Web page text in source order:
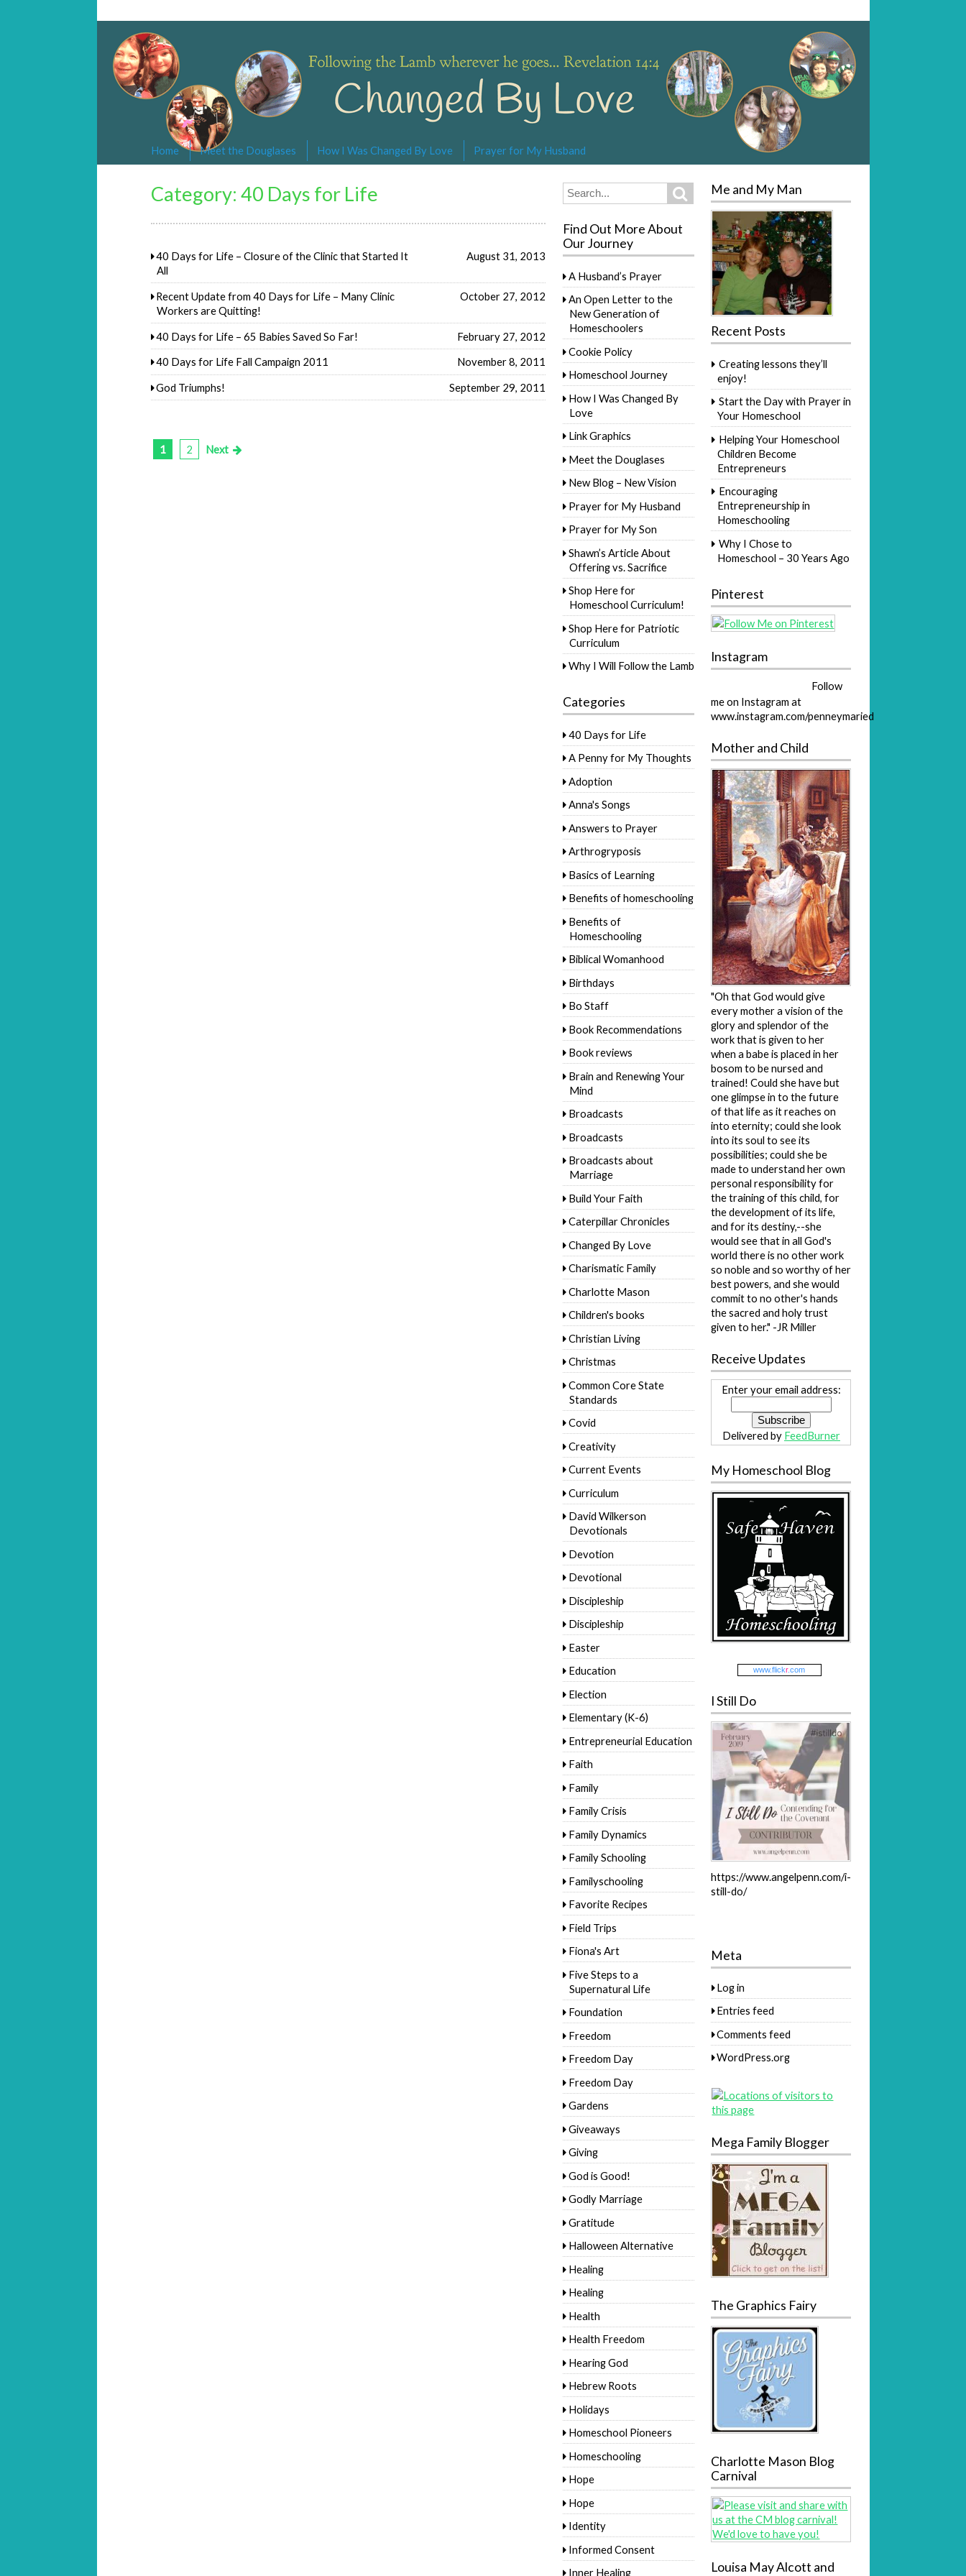
Changed By Love
Following the Lamb wherever he goes… Revelation 14:4
Home Meet the Douglases How I Was Changed By Love Prayer for My Husband
Category: 40 Days for Life
40 Days for Life – Closure of the Clinic that Started It
All
August 31, 2013
Recent Update from 40 Days for Life – Many Clinic
Workers are Quitting!
October 27, 2012
40 Days for Life – 65 Babies Saved So Far!
February 27, 2012
40 Days for Life Fall Campaign 2011
November 8, 2011
God Triumphs!
September 29, 2011
Posts
1 2 Next
Search
for:
Search
Find Out More About
Our Journey
A Husband’s Prayer
An Open Letter to the
New Generation of
Homeschoolers
Cookie Policy
Homeschool Journey
How I Was Changed By
Love
Link Graphics
Meet the Douglases
New Blog – New Vision
Prayer for My Husband
Prayer for My Son
Shawn’s Article About
Offering vs. Sacrifice
Shop Here for
Homeschool Curriculum!
Shop Here for Patriotic
Curriculum
Why I Will Follow the Lamb
Categories
40 Days for Life
A Penny for My Thoughts
Adoption
Anna's Songs
Answers to Prayer
Arthrogryposis
Basics of Learning
Benefits of homeschooling
Benefits of
Homeschooling
Biblical Womanhood
Birthdays
Bo Staff
Book Recommendations
Book reviews
Brain and Renewing Your
Mind
Broadcasts
Broadcasts
Broadcasts about
Marriage
Build Your Faith
Caterpillar Chronicles
Changed By Love
Charismatic Family
Charlotte Mason
Children's books
Christian Living
Christmas
Common Core State
Standards
Covid
Creativity
Current Events
Curriculum
David Wilkerson
Devotionals
Devotion
Devotional
Discipleship
Discipleship
Easter
Education
Election
Elementary (K-6)
Entrepreneurial Education
Faith
Family
Family Crisis
Family Dynamics
Family Schooling
Familyschooling
Favorite Recipes
Field Trips
Fiona's Art
Five Steps to a
Supernatural Life
Foundation
Freedom
Freedom Day
Freedom Day
Gardens
Giveaways
Giving
God is Good!
Godly Marriage
Gratitude
Halloween Alternative
Healing
Healing
Health
Health Freedom
Hearing God
Hebrew Roots
Holidays
Homeschool Pioneers
Homeschooling
Hope
Hope
Identity
Informed Consent
Inner Healing
Me and My Man
Recent Posts
Creating lessons they’ll
enjoy!
Start the Day with Prayer in
Your Homeschool
Helping Your Homeschool
Children Become
Entrepreneurs
Encouraging
Entrepreneurship in
Homeschooling
Why I Chose to
Homeschool – 30 Years Ago
Pinterest
Instagram
Follow
me on Instagram at
www.instagram.com/penneymaried
Mother and Child
"Oh that God would give
every mother a vision of the
glory and splendor of the
work that is given to her
when a babe is placed in her
bosom to be nursed and
trained! Could she have but
one glimpse in to the future
of that life as it reaches on
into eternity; could she look
into its soul to see its
possibilities; could she be
made to understand her own
personal responsibility for
the training of this child, for
the development of its life,
and for its destiny,--she
would see that in all God's
world there is no other work
so noble and so worthy of her
best powers, and she would
commit to no other's hands
the sacred and holy trust
given to her." -JR Miller
Receive Updates
Enter your email address:
Delivered by FeedBurner
My Homeschool Blog
www.flickr.com
I Still Do
https://www.angelpenn.com/i-
still-do/
Meta
Log in
Entries feed
Comments feed
WordPress.org
Mega Family Blogger
The Graphics Fairy
Charlotte Mason Blog
Carnival
Louisa May Alcott and